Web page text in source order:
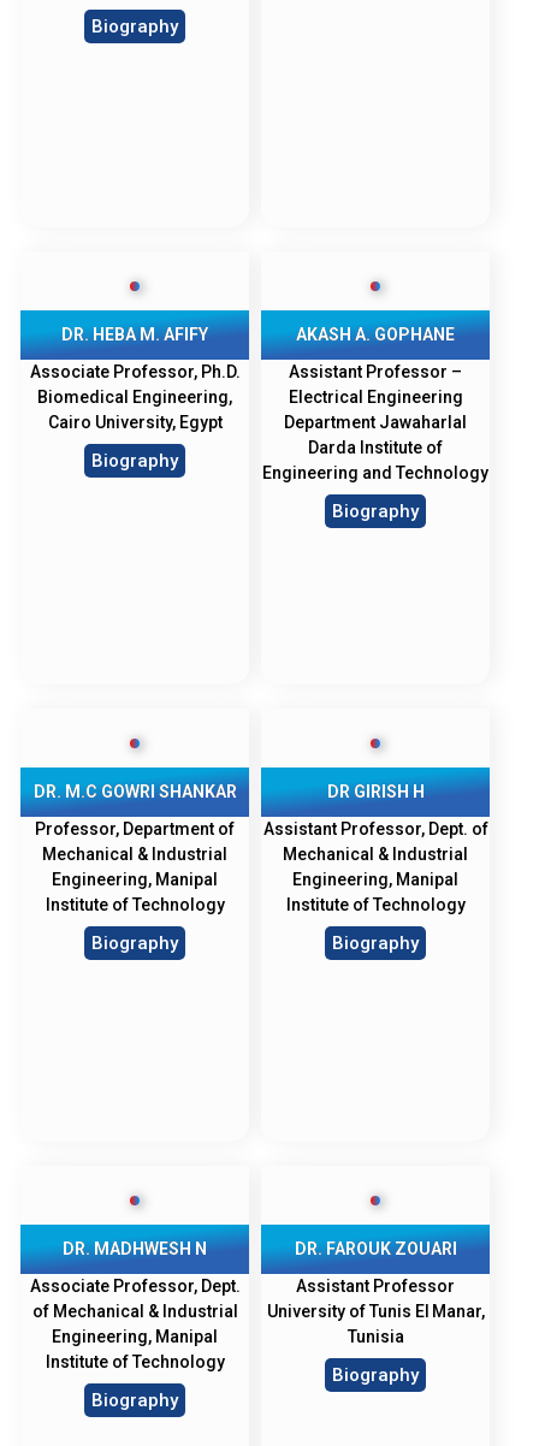
Biography
DR. HEBA M. AFIFY
Associate Professor, Ph.D.
Biomedical Engineering,
Cairo University, Egypt
Biography
AKASH A. GOPHANE
Assistant Professor –
Electrical Engineering
Department Jawaharlal
Darda Institute of
Engineering and Technology
Biography
DR. M.C GOWRI SHANKAR
Professor, Department of
Mechanical & Industrial
Engineering, Manipal
Institute of Technology
Biography
DR GIRISH H
Assistant Professor, Dept. of
Mechanical & Industrial
Engineering, Manipal
Institute of Technology
Biography
DR. MADHWESH N
Associate Professor, Dept.
of Mechanical & Industrial
Engineering, Manipal
Institute of Technology
Biography
DR. FAROUK ZOUARI
Assistant Professor
University of Tunis El Manar,
Tunisia
Biography